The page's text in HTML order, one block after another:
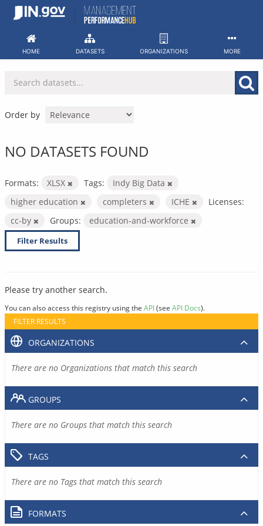
Skip
HOME DATASETS ORGANIZATIONS MORE
Order by
NO DATASETS FOUND
Formats: XLSX Tags:
Indy Big Data
higher education
completers ICHE
Licenses:
cc-by
Groups: education-and-workforce
Filter Results
Please try another search.
You can also access this registry using the API(see API Docs).
FILTER RESULTS
ORGANIZATIONS
There are no Organizations that match this search
GROUPS
There are no Groups that match this search
TAGS
There are no Tags that match this search
FORMATS